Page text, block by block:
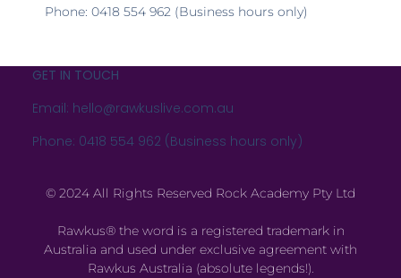
Phone: 0418 554 962 (Business hours only)
GET IN TOUCH
Email: hello@rawkuslive.com.au
Phone: 0418 554 962 (Business hours only)
© 2024 All Rights Reserved Rock Academy Pty Ltd
Rawkus® the word is a registered trademark in
Australia and used under exclusive agreement with
Rawkus Australia (absolute legends!).